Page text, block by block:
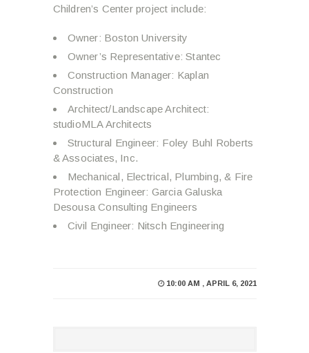
Children’s Center project include:
Owner: Boston University
Owner’s Representative: Stantec
Construction Manager: Kaplan
Construction
Architect/Landscape Architect:
studioMLA Architects
Structural Engineer: Foley Buhl Roberts
& Associates, Inc.
Mechanical, Electrical, Plumbing, & Fire
Protection Engineer: Garcia Galuska
Desousa Consulting Engineers
Civil Engineer: Nitsch Engineering
10:00 AM , APRIL 6, 2021